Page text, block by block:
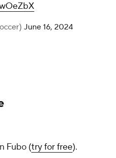
June 16, 2024
Fubo (try for free).